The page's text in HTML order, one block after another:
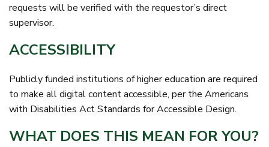
requests will be verified with the requestor’s direct
supervisor.
ACCESSIBILITY
Publicly funded institutions of higher education are required
to make all digital content accessible, per the Americans
with Disabilities Act Standards for Accessible Design.
WHAT DOES THIS MEAN FOR YOU?